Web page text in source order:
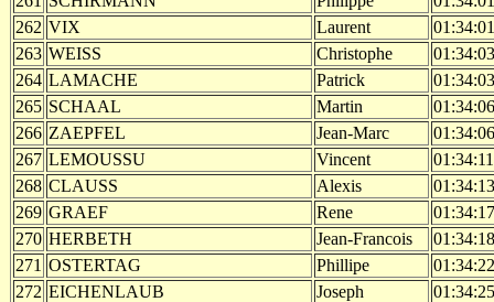
262 VIX Laurent
01:34:01
263 WEISS Christophe
01:34:03
264 LAMACHE Patrick
01:34:03
265 SCHAAL Martin
01:34:06
266 ZAEPFEL Jean-Marc
01:34:06
267 LEMOUSSU Vincent
01:34:11
268 CLAUSS Alexis
01:34:13
269 GRAEF Rene
01:34:17
270 HERBETH Jean-Francois
01:34:18
271 OSTERTAG Phillipe
01:34:22
272 EICHENLAUB Joseph
01:34:25